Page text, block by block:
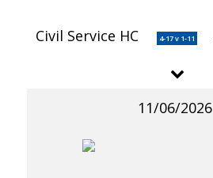
Civil Service HC 4-17 v 1-11
11/06/2026